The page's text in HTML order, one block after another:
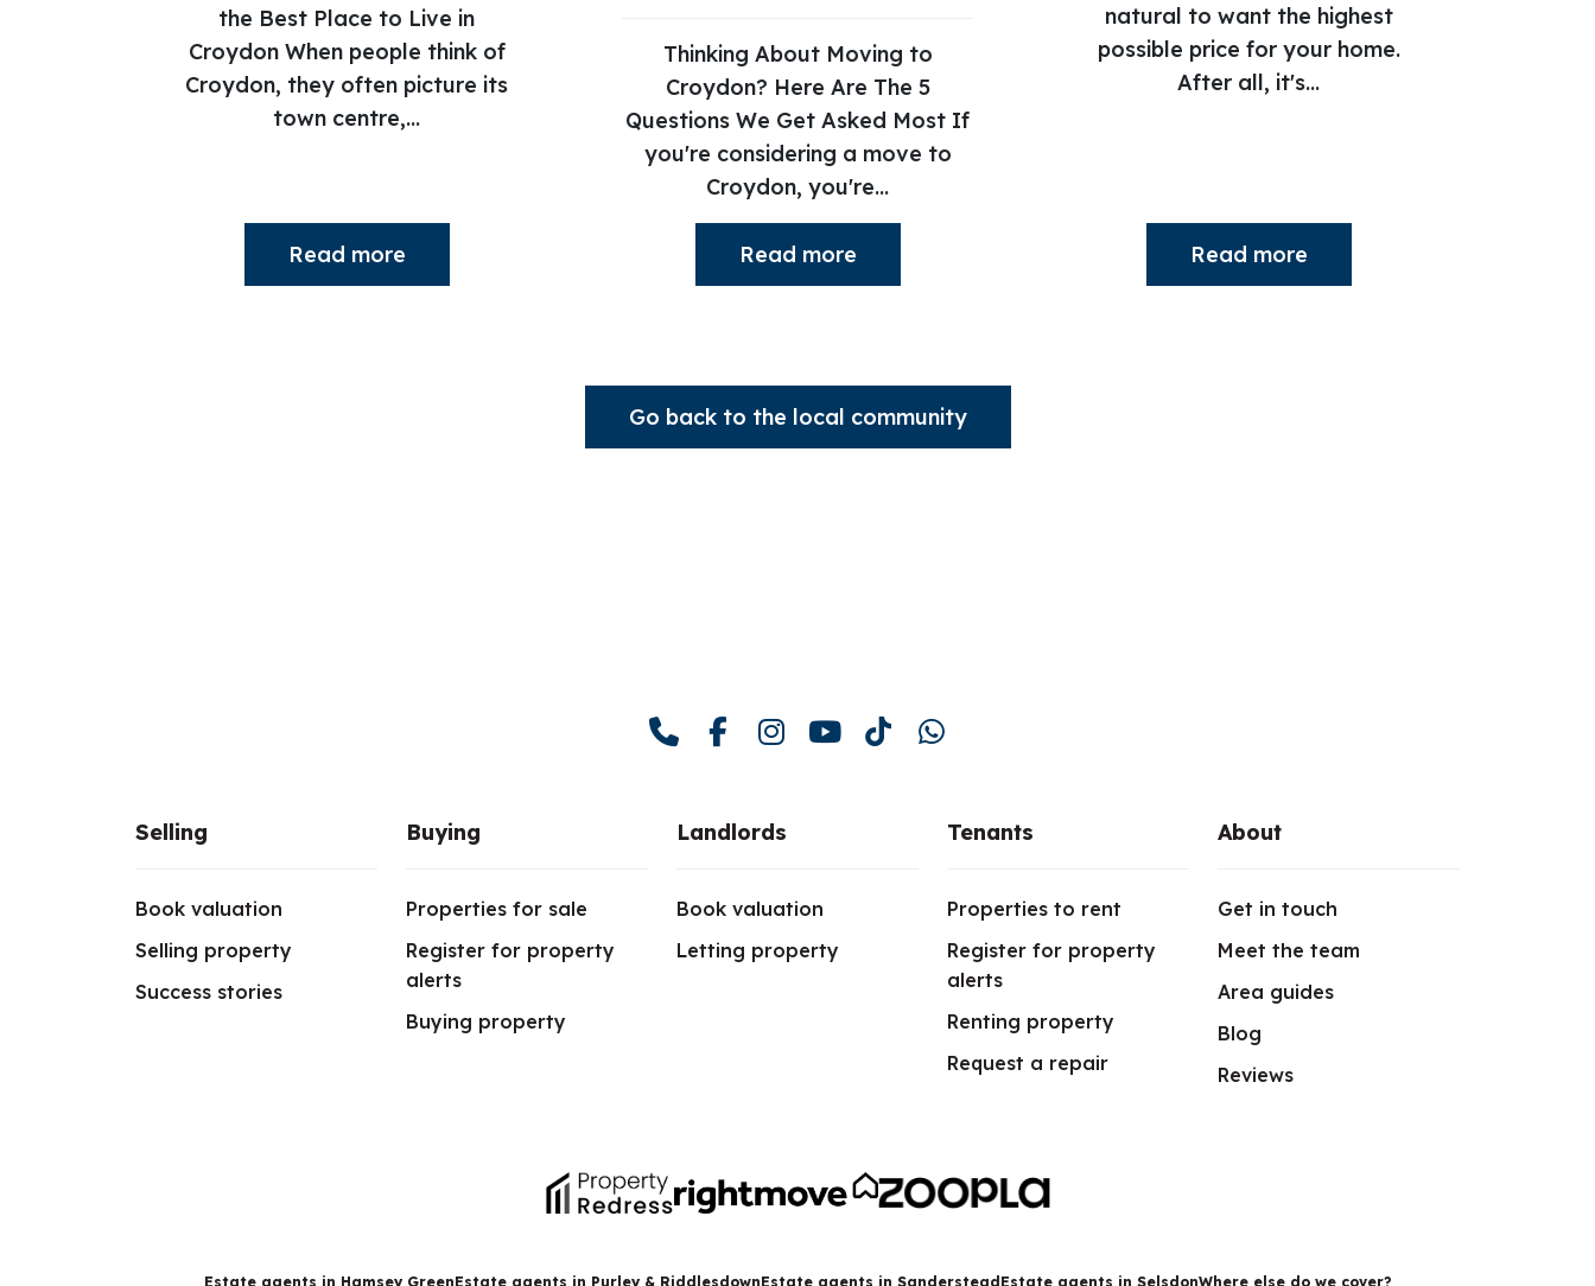
the Best Place to Live in
Croydon When people think of
Croydon, they often picture its
town centre,...
Read more
Thinking About Moving to
Croydon? Here Are The 5
Questions We Get Asked Most If
you're considering a move to
Croydon, you're...
Read more
natural to want the highest
possible price for your home.
After all, it's...
Read more
Go back to the local community
Selling
Book valuation
Selling property
Success stories
Buying
Properties for sale
Register for property
alerts
Buying property
Landlords
Book valuation
Letting property
Tenants
Properties to rent
Register for property
alerts
Renting property
Request a repair
About
Get in touch
Meet the team
Area guides
Blog
Reviews
Estate agents in Hamsey GreenEstate agents in Purley & RiddlesdownEstate agents in SandersteadEstate agents in SelsdonWhere else do we cover?